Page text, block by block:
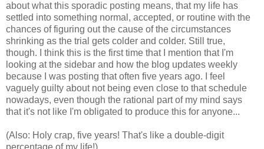
about what this sporadic posting means, that my life has
settled into something normal, accepted, or routine with the
chances of figuring out the cause of the circumstances
shrinking as the trial gets colder and colder. Still true,
though. I think this is the first time that I mention that I'm
looking at the sidebar and how the blog updates weekly
because I was posting that often five years ago. I feel
vaguely guilty about not being even close to that schedule
nowadays, even though the rational part of my mind says
that it's not like I'm obligated to produce this for anyone...
(Also: Holy crap, five years! That's like a double-digit
percentage of my life!)